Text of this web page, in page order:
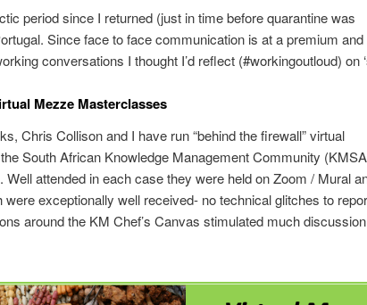
period since I returned (just in time before quarantine was
Since face to face communication is at a premium
conversations I thought I’d reflect (#workingoutloud) on
Mezze Masterclasses
Chris Collison and I have run “behind the firewall” virtual
South African Knowledge Management Community
Well attended in each case they were held on Zoom / Mural
were exceptionally well received- no technical glitches to
around the KM Chef’s Canvas stimulated much discussion